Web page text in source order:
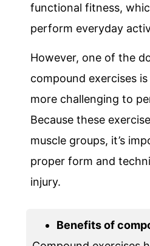
functional fitness,
perform everyday
However, one of the
compound exercises
more challenging to
Because these
muscle groups, it’s
proper form and
injury.
Benefits of